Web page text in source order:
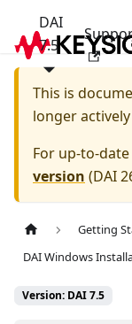
DAI
7.5
This is
longer
For up-to-
version (DAI
Getting
DAI Windows
Version: DAI 7.5